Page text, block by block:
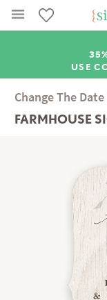
USE
Change The Date
FARMHOUSE